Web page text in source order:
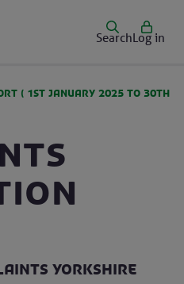
SearchLog in
( 1ST JANUARY 2025 TO 30TH
Yorkshire